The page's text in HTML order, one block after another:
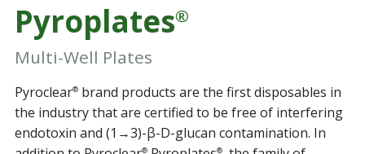
Pyroplates®
Multi-Well Plates
Pyroclear®brand products are the first disposables in
the industry that are certified to be free of interfering
endotoxin and (1→3)-β-D-glucan contamination. In
® ®